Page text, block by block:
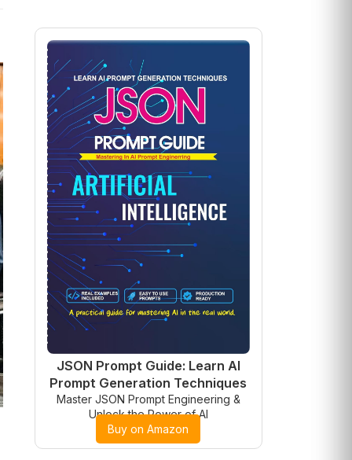
JSON Prompt Guide: Learn AI
Prompt Generation Techniques
Master JSON Prompt Engineering &
Unlock the Power of AI
Buy on Amazon